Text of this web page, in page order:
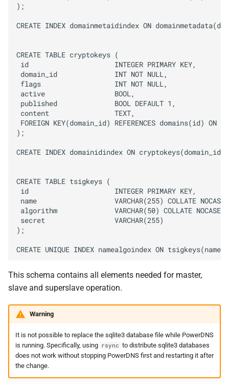
);
CREATE INDEX domainmetaidindex ON
CREATE TABLE cryptokeys (
id                     INTEGER PRIMARY KEY,
domain_id              INT NOT NULL,
flags                  INT NOT NULL,
active                 BOOL,
published              BOOL DEFAULT 1,
content                TEXT,
FOREIGN KEY(domain_id) REFERENCES domains(id) ON
);
CREATE INDEX domainidindex ON cryptokeys(domain_id);
CREATE TABLE tsigkeys (
id                     INTEGER PRIMARY KEY,
name                   VARCHAR(255) COLLATE NOCASE,
algorithm              VARCHAR(50) COLLATE NOCASE,
secret                 VARCHAR(255)
);
This schema contains all elements needed for master,
slave and superslave operation.
Warning
It is not possible to replace the sqlite3 database file while PowerDNS
is running. Specifically, using rsync to distribute sqlite3 databases
does not work without stopping PowerDNS first and restarting it after
the change.